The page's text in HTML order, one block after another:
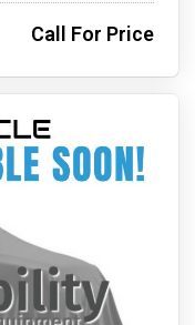
Call For Price